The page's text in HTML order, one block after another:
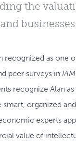
the
recognized as
peer surveys in
recognize Alan
smart, organized
experts
value of